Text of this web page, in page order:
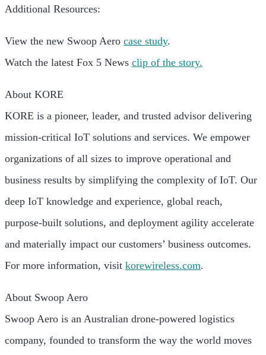
Additional Resources:
View the new Swoop Aero case study.
Watch the latest Fox 5 News clip of the story.
About KORE
KORE is a pioneer, leader, and trusted advisor delivering
mission-critical IoT solutions and services. We empower
organizations of all sizes to improve operational and
business results by simplifying the complexity of IoT. Our
deep IoT knowledge and experience, global reach,
purpose-built solutions, and deployment agility accelerate
and materially impact our customers’ business outcomes.
For more information, visit korewireless.com.
About Swoop Aero
Swoop Aero is an Australian drone-powered logistics
company, founded to transform the way the world moves